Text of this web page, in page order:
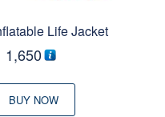
Life Jacket
1,650
BUY NOW